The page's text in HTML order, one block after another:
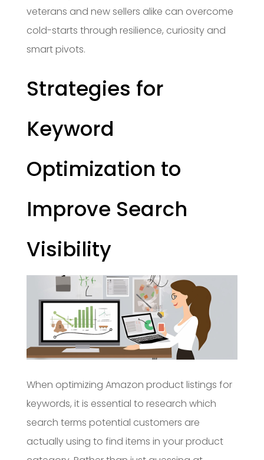
veterans and new sellers alike can overcome
cold-starts through resilience, curiosity and
smart pivots.
Strategies for
Keyword
Optimization to
Improve Search
Visibility
When optimizing Amazon product listings for
keywords, it is essential to research which
search terms potential customers are
actually using to find items in your product